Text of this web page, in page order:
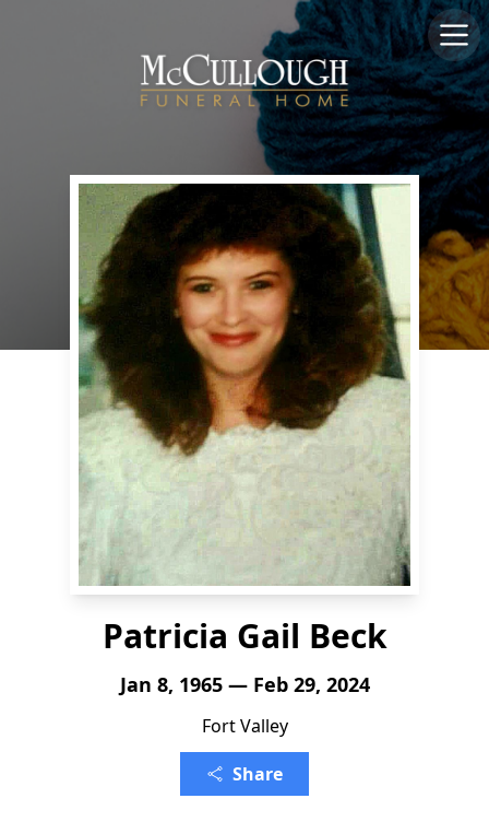
Patricia Gail Beck
Jan 8, 1965 — Feb 29, 2024
Fort Valley
Share